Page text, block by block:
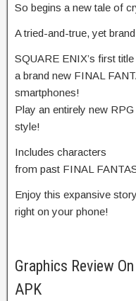
So begins a new tale of
A tried-and-true, yet
SQUARE ENIX’s first
a brand new FINAL
smartphones!
Play an entirely new
style!
Includes characters
from past FINAL
Enjoy this expansive
right on your phone!
Graphics Review
APK